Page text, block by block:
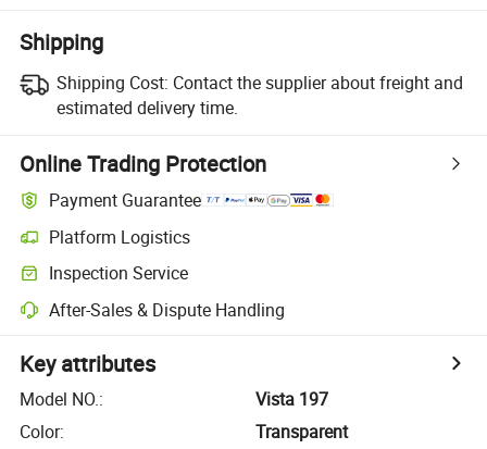
Shipping
Shipping Cost: Contact the supplier about freight and
estimated delivery time.
Online Trading Protection
Payment Guarantee
Platform Logistics
Inspection Service
After-Sales & Dispute Handling
Key attributes
Model NO.:
Vista 197
Color:
Transparent